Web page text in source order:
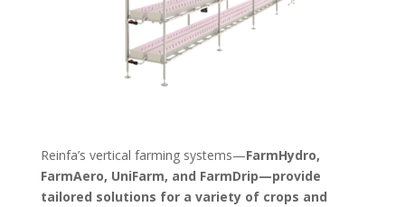
Reinfa’s vertical farming systems—FarmHydro,
FarmAero, UniFarm, and FarmDrip—provide
tailored solutions for a variety of crops and